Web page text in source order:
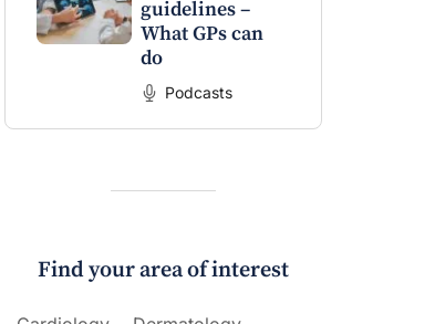
guidelines –
What GPs can
do
Podcasts
Find your area of interest